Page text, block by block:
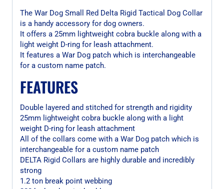
The War Dog Small Red Delta Rigid Tactical Dog Collar
is a handy accessory for dog owners.
It offers a 25mm lightweight cobra buckle along with a
light weight D-ring for leash attachment.
It features a War Dog patch which is interchangeable
for a custom name patch.
FEATURES
Double layered and stitched for strength and rigidity
25mm lightweight cobra buckle along with a light
weight D-ring for leash attachment
All of the collars come with a War Dog patch which is
interchangeable for a custom name patch
DELTA Rigid Collars are highly durable and incredibly
strong
1.2 ton break point webbing